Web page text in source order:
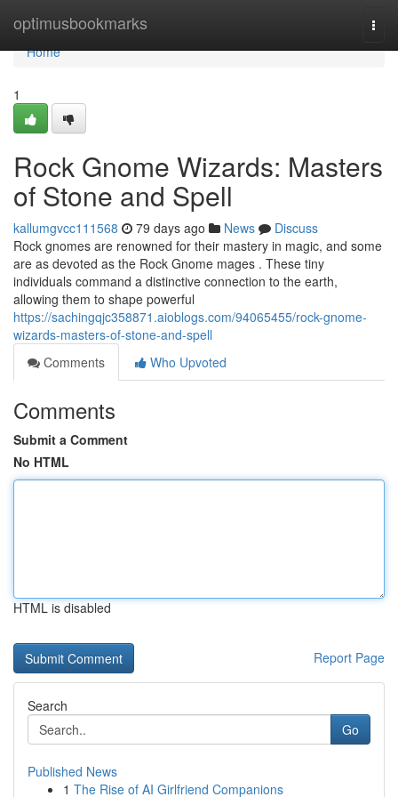
optimusbookmarks
Home
Home
1
Rock Gnome Wizards: Masters
of Stone and Spell
kallumgvcc111568 79 days ago News
Discuss
Rock gnomes are renowned for their mastery in magic, and some
are as devoted as the Rock Gnome mages . These tiny
individuals command a distinctive connection to the earth,
allowing them to shape powerful
https://sachingqjc358871.aioblogs.com/94065455/rock-gnome-
wizards-masters-of-stone-and-spell
Comments
Who Upvoted
Comments
Submit a Comment
No HTML
HTML is disabled
Report Page
Search
Go
Published News
1 The Rise of AI Girlfriend Companions